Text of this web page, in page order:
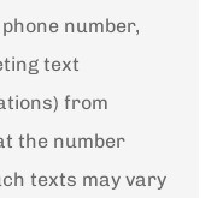
number,
text
from
the number
texts may vary